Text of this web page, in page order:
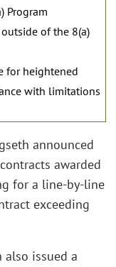
Program
of the 8(a)
for heightened
with limitations
announced
awarded
for a line-by-line
exceeding
also issued a